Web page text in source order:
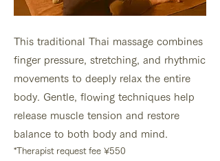
This traditional Thai massage combines
finger pressure, stretching, and rhythmic
movements to deeply relax the entire
body. Gentle, flowing techniques help
release muscle tension and restore
balance to both body and mind.
*Therapist request fee ¥550